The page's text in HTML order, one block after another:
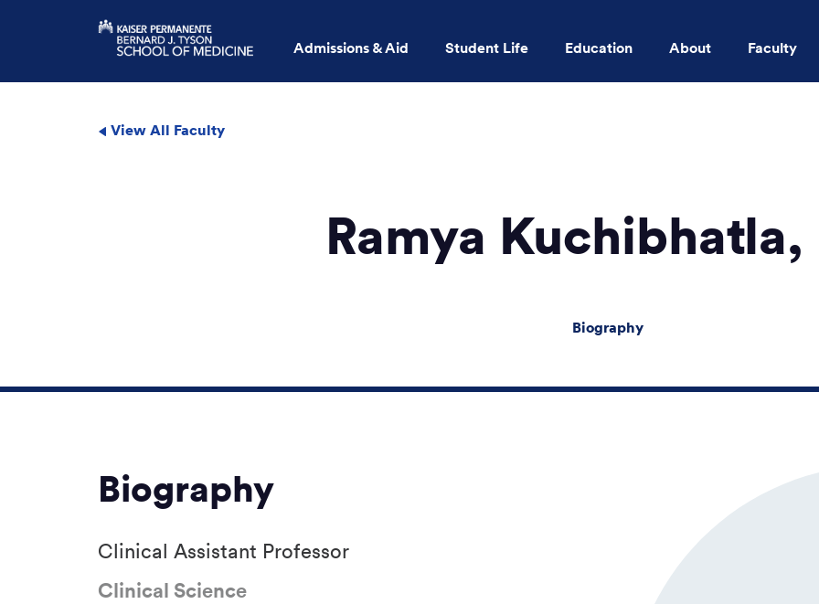
Admissions & Aid Student Life Education About Faculty
View All Faculty
Ramya Kuchibhatla,
Biography
Biography
Clinical Assistant Professor
Clinical Science